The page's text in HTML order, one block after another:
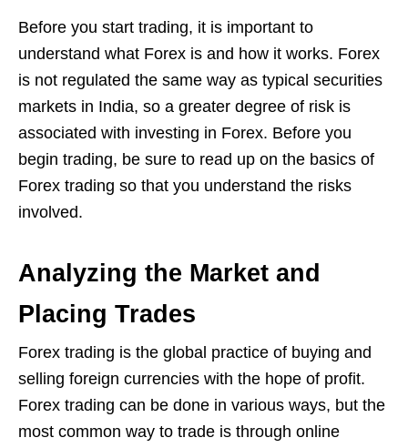
Before you start trading, it is important to
understand what Forex is and how it works. Forex
is not regulated the same way as typical securities
markets in India, so a greater degree of risk is
associated with investing in Forex. Before you
begin trading, be sure to read up on the basics of
Forex trading so that you understand the risks
involved.
Analyzing the Market and
Placing Trades
Forex trading is the global practice of buying and
selling foreign currencies with the hope of profit.
Forex trading can be done in various ways, but the
most common way to trade is through online